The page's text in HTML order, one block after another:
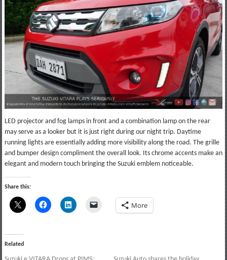
LED projector and fog lamps in front and a combination lamp on the rear
may serve as a looker but it is just right during our night trip. Daytime
running lights are essentially adding more visibility along the road. The grille
and bumper design compliment the overall look. Its chrome accents make an
elegant and modern touch bringing the Suzuki emblem noticeable.
Share this:
More
Related